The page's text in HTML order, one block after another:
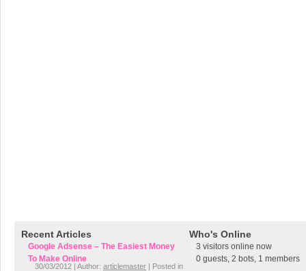
Recent Articles
Google Adsense – The Easiest Money
To Make Online
30/03/2012 | Author: articlemaster | Posted in
Who's Online
3 visitors online now
0 guests, 2 bots, 1 members